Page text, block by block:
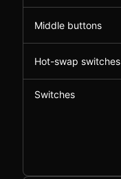
Middle buttons
Hot-swap switches
Switches